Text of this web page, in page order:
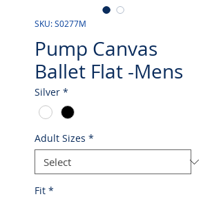
SKU: S0277M
Pump Canvas
Ballet Flat -Mens
Silver *
Adult Sizes *
Fit *